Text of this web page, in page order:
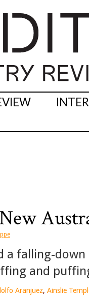
a falling-
and
Aranjuez, Ainslie